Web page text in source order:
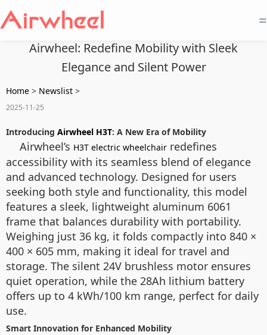
=
Airwheel: Redefine Mobility with Sleek
Elegance and Silent Power
Home > Newslist >
2025-11-25
Introducing Airwheel H3T: A New Era of Mobility
Airwheel’s H3T electric wheelchair redefines
accessibility with its seamless blend of elegance
and advanced technology. Designed for users
seeking both style and functionality, this model
features a sleek, lightweight aluminum 6061
frame that balances durability with portability.
Weighing just 36 kg, it folds compactly into 840 ×
400 × 605 mm, making it ideal for travel and
storage. The silent 24V brushless motor ensures
quiet operation, while the 28Ah lithium battery
offers up to 4 kWh/100 km range, perfect for daily
use.
Smart Innovation for Enhanced Mobility